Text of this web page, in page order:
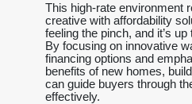
This high-rate environment
creative with affordability
feeling the pinch, and it’s
By focusing on innovative
financing options and
benefits of new homes,
can guide buyers through
effectively.